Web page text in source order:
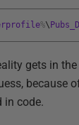
%\
gets in
because
in code.